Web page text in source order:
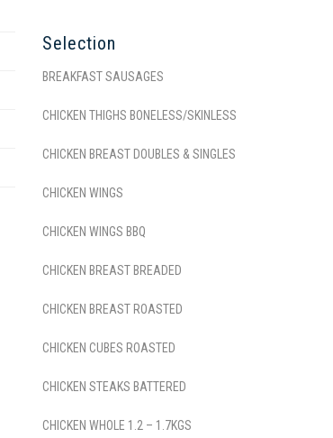
Selection
BREAKFAST SAUSAGES
CHICKEN THIGHS BONELESS/SKINLESS
CHICKEN BREAST DOUBLES & SINGLES
CHICKEN WINGS
CHICKEN WINGS BBQ
CHICKEN BREAST BREADED
CHICKEN BREAST ROASTED
CHICKEN CUBES ROASTED
CHICKEN STEAKS BATTERED
CHICKEN WHOLE 1.2 – 1.7KGS